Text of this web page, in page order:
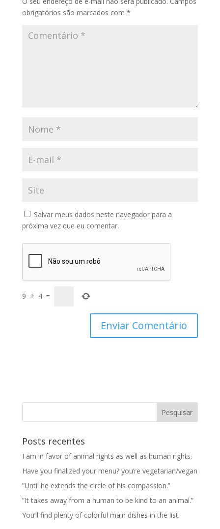
obrigatórios são marcados com *
Salvar meus dados neste navegador para a
próxima vez que eu comentar.
9 + 4 =
Posts recentes
I am in favor of animal rights as well as human rights.
Have you finalized your menu? you’re vegetarian/vegan
”Until he extends the circle of his compassion.’’
”It takes away from a human to be kind to an animal.”
You’ll find plenty of colorful main dishes in the list.